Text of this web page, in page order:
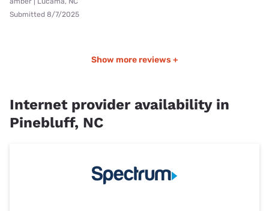
Submitted 8/7/2025
Show more reviews +
Internet provider availability in
Pinebluff, NC